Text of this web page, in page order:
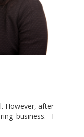
However, after
business. I